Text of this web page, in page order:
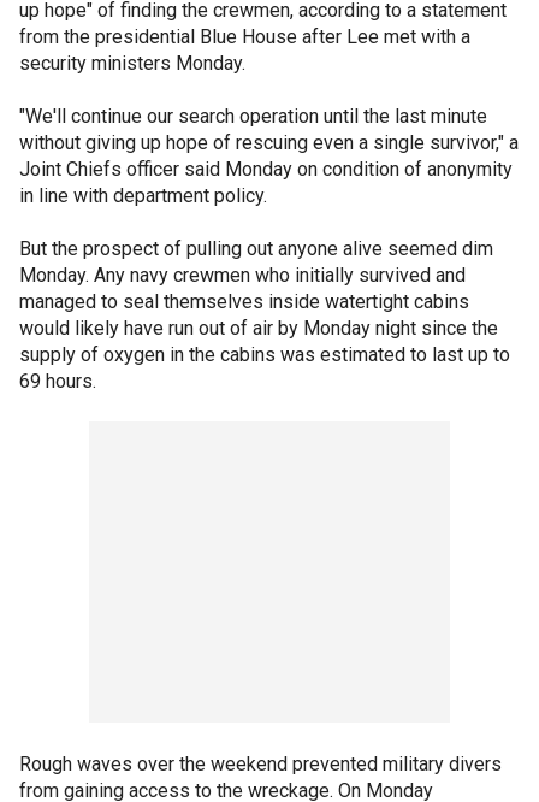
up hope" of finding the crewmen, according to a statement
from the presidential Blue House after Lee met with a
security ministers Monday.
"We'll continue our search operation until the last minute
without giving up hope of rescuing even a single survivor," a
Joint Chiefs officer said Monday on condition of anonymity
in line with department policy.
But the prospect of pulling out anyone alive seemed dim
Monday. Any navy crewmen who initially survived and
managed to seal themselves inside watertight cabins
would likely have run out of air by Monday night since the
supply of oxygen in the cabins was estimated to last up to
69 hours.
Rough waves over the weekend prevented military divers
from gaining access to the wreckage. On Monday